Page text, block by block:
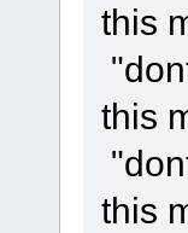
this
this
this